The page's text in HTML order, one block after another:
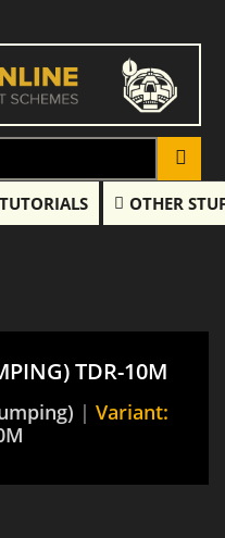
TUTORIALS OTHER
TDR-10M
| Variant: